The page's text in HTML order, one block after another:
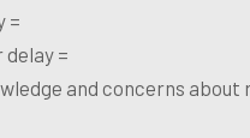
=
=
and concerns about